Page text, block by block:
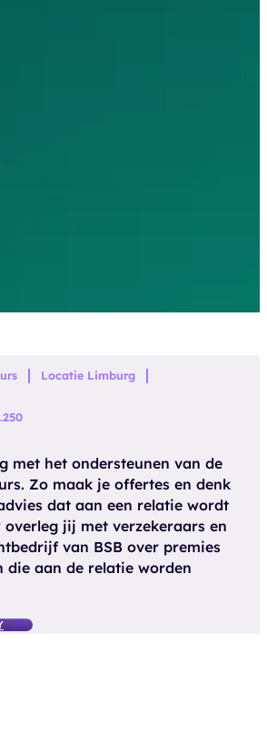
Locatie Limburg
met het ondersteunen van de
Zo maak je offertes en denk
dat aan een relatie wordt
overleg jij met verzekeraars en
van BSB over premies
die aan de relatie worden